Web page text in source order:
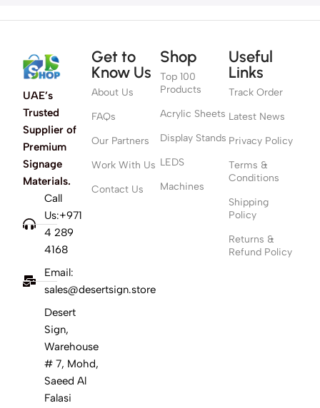
UAE’s
Trusted
Supplier of
Premium
Signage
Materials.
Call
Us:+971
4 289
4168
Email:
sales@desertsign.store
Desert
Sign,
Warehouse
# 7, Mohd,
Saeed Al
Falasi
Get to
Know Us
About Us
FAQs
Our Partners
Work With Us
Contact Us
Shop
Top 100
Products
Acrylic Sheets
Display Stands
LEDS
Machines
Useful
Links
Track Order
Latest News
Privacy Policy
Terms &
Conditions
Shipping
Policy
Returns &
Refund Policy